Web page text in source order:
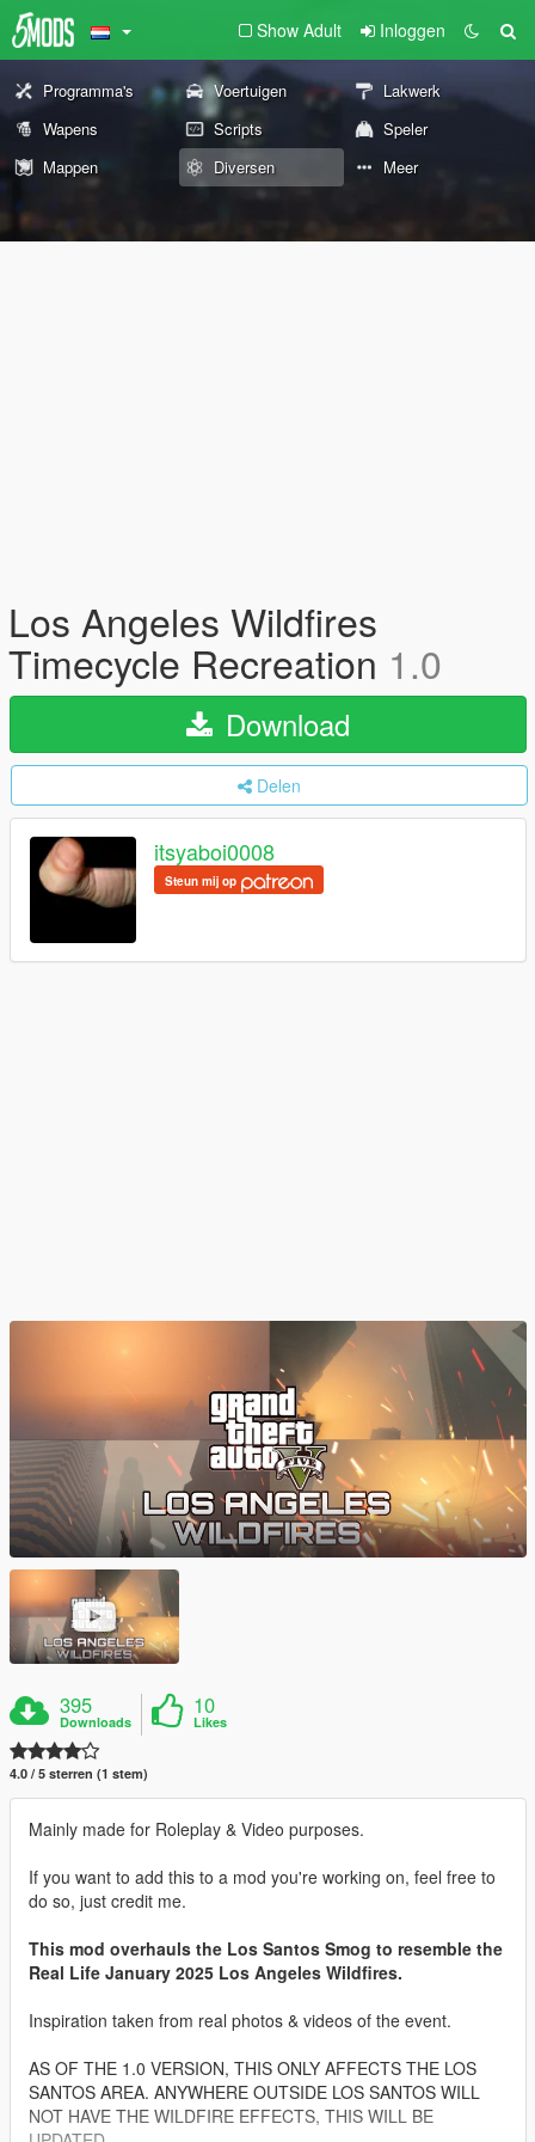
Show Adult Inloggen
Programma's Voertuigen
Lakwerk
Wapens
Scripts
Speler
Mappen
Diversen Meer
Los Angeles Wildfires
Timecycle Recreation 1.0
Download
Delen
itsyaboi0008
Steun mij op
395
Downloads
10
Likes
4.0 / 5 sterren (1 stem)
Mainly made for Roleplay & Video purposes.
If you want to add this to a mod you're working on, feel free to
do so, just credit me.
This mod overhauls the Los Santos Smog to resemble the
Real Life January 2025 Los Angeles Wildfires.
Inspiration taken from real photos & videos of the event.
AS OF THE 1.0 VERSION, THIS ONLY AFFECTS THE LOS
SANTOS AREA. ANYWHERE OUTSIDE LOS SANTOS WILL
NOT HAVE THE WILDFIRE EFFECTS, THIS WILL BE